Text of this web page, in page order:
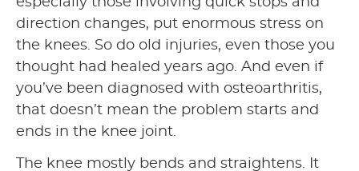
direction changes, put enormous stress on
the knees. So do old injuries, even those you
thought had healed years ago. And even if
you’ve been diagnosed with osteoarthritis,
that doesn’t mean the problem starts and
ends in the knee joint.
The knee mostly bends and straightens. It